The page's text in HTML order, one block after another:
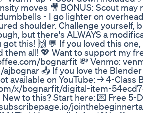
moves 🎥 BONUS: Scout may
- I go lighter on
shoulder. Challenge yourself,
but there's ALWAYS a
got this! 🙌 💬 If you loved this
all! 💖 Want to support my
bognarfit 💸 Venmo:
ajbognar 📥 If you love the
available on YouTube: → 4-Class
x/bognarfit/digital-item-
to this? Start here: 💌 Free 5-